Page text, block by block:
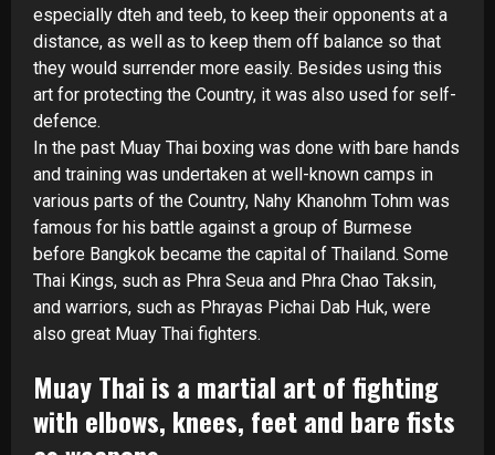
especially dteh and teeb, to keep their opponents at a
distance, as well as to keep them off balance so that
they would surrender more easily. Besides using this
art for protecting the Country, it was also used for self-
defence.
In the past Muay Thai boxing was done with bare hands
and training was undertaken at well-known camps in
various parts of the Country, Nahy Khanohm Tohm was
famous for his battle against a group of Burmese
before Bangkok became the capital of Thailand. Some
Thai Kings, such as Phra Seua and Phra Chao Taksin,
and warriors, such as Phrayas Pichai Dab Huk, were
also great Muay Thai fighters.
Muay Thai is a martial art of fighting
with elbows, knees, feet and bare fists